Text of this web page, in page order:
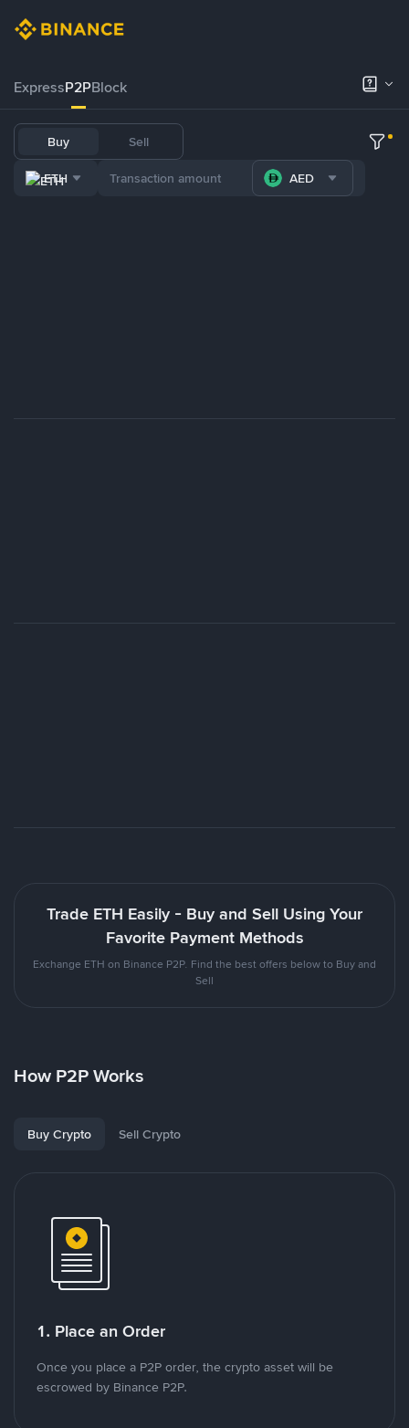
ExpressP2PBlock
Buy Sell
ETH AED
Trade ETH Easily - Buy and Sell Using Your
Favorite Payment Methods
Exchange ETH on Binance P2P. Find the best offers below to Buy and
Sell
How P2P Works
Buy Crypto Sell Crypto
1. Place an Order
Once you place a P2P order, the crypto asset will be
escrowed by Binance P2P.